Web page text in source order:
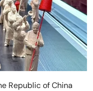
Republic of China